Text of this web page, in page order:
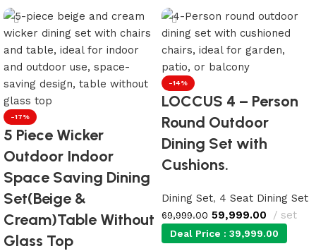
-17%
5 Piece Wicker
Outdoor Indoor
Space Saving Dining
Set(Beige &
Cream)Table Without
Glass Top
-14%
LOCCUS 4 – Person
Round Outdoor
Dining Set with
Cushions.
Dining Set, 4 Seat Dining Set
69,999.00 59,999.00 set
Deal Price : 39,999.00